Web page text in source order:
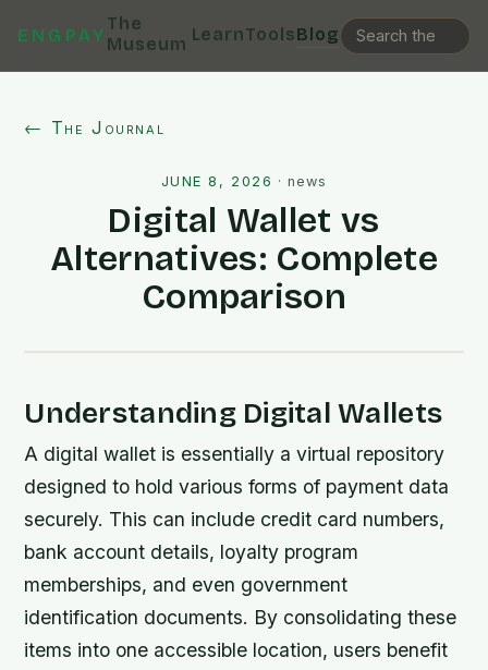
ENGPAY
The
Museum LearnToolsBlog
← The Journal
JUNE 8, 2026 ·news
Digital Wallet vs
Alternatives: Complete
Comparison
Understanding Digital Wallets
A digital wallet is essentially a virtual repository
designed to hold various forms of payment data
securely. This can include credit card numbers,
bank account details, loyalty program
memberships, and even government
identification documents. By consolidating these
items into one accessible location, users benefit